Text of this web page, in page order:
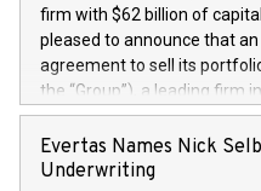
firm with $62 billion of
pleased to announce that
agreement to sell its portfolio
the “Group”), a leading firm
Technology market, to DGS
team in partnership with
manager. Since its inception
Evertas Names Nick
Underwriting